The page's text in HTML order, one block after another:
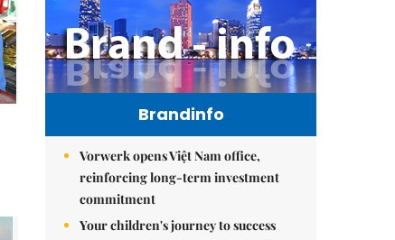
Brandinfo
Vorwerk opens Việt Nam office,
reinforcing long-term investment
commitment
Your children's journey to success